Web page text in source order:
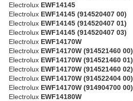
Electrolux EWF14145
Electrolux EWF14145 (914520407 00)
Electrolux EWF14145 (914520407 01)
Electrolux EWF14145 (914520407 03)
Electrolux EWF14170W
Electrolux EWF14170W (914521460 00)
Electrolux EWF14170W (914521460 01)
Electrolux EWF14170W (914521460 02)
Electrolux EWF14170W (914522404 00)
Electrolux EWF14170W (914904700 00)
Electrolux EWF14180W